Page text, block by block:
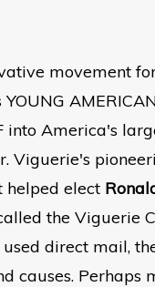
movement
into America's
Viguerie's
helped elect
the Viguerie
direct mail,
causes. Perhaps